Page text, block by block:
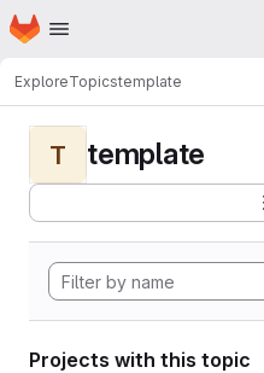
Skip to main content
Homepage
ExploreTopicstemplate
T template
Projects with this topic